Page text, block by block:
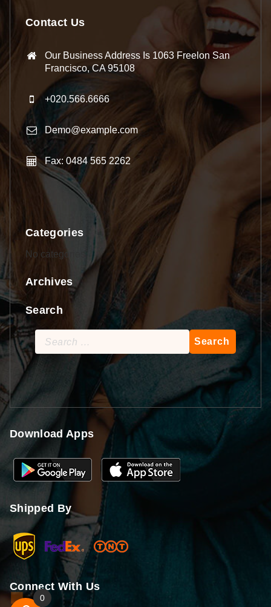
Contact Us
Our Business Address Is 1063 Freelon San
Francisco, CA 95108
+020.566.6666
Demo@example.com
Fax: 0484 565 2262
Categories
No categories
Archives
Search
Search
for:
Download Apps
Shipped By
Connect With Us
0